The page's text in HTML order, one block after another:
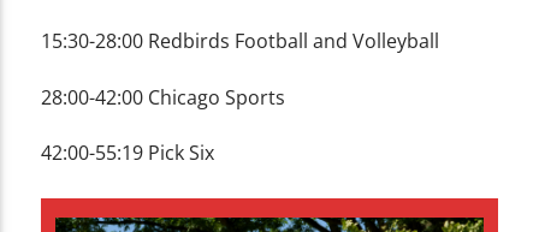
15:30-28:00 Redbirds Football and Volleyball
28:00-42:00 Chicago Sports
42:00-55:19 Pick Six